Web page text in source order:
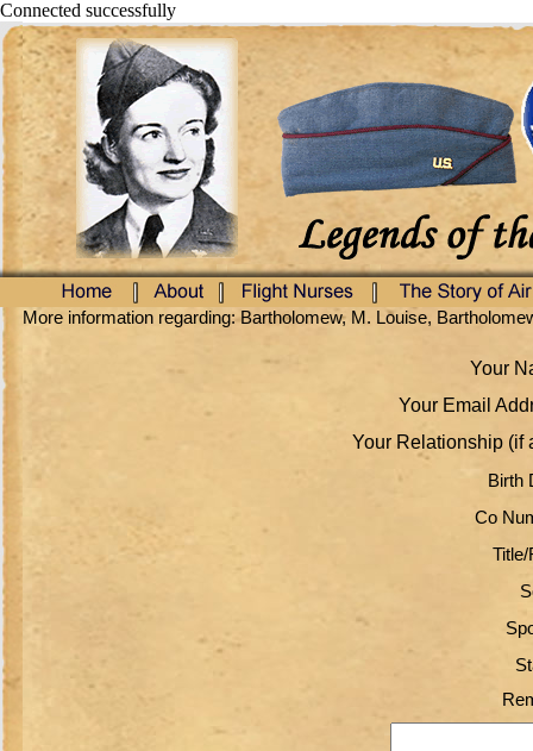
Connected successfully
More information regarding: Bartholomew, M. Louise,
Your
Your Email
Your Relationship (if
Birth
Co